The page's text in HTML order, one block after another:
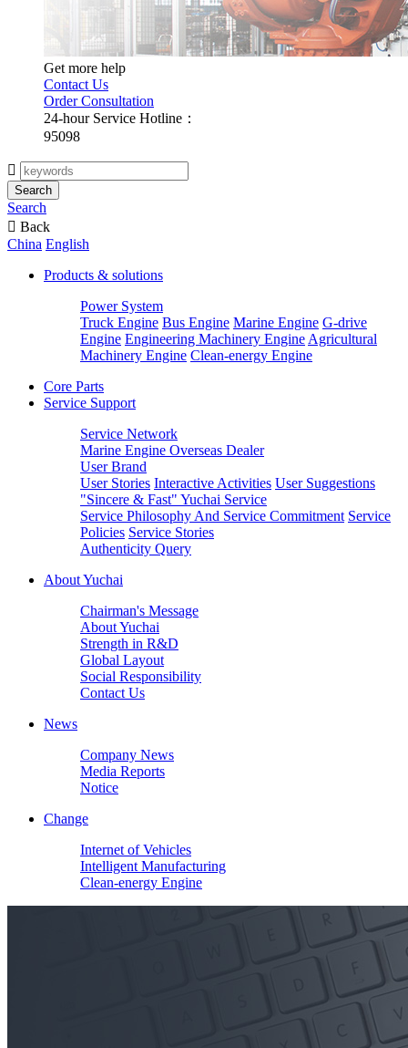
Get more help
Contact Us
Order Consultation
24-hour Service Hotline：
95098

Search
Search
 Back
China English
Products & solutions
Power System
Truck Engine Bus Engine Marine Engine G-drive
Engine Engineering Machinery Engine Agricultural
Machinery Engine Clean-energy Engine
Core Parts
Service Support
Service Network
Marine Engine Overseas Dealer
User Brand
User Stories Interactive Activities User Suggestions
"Sincere & Fast" Yuchai Service
Service Philosophy And Service Commitment Service
Policies Service Stories
Authenticity Query
About Yuchai
Chairman's Message
About Yuchai
Strength in R&D
Global Layout
Social Responsibility
Contact Us
News
Company News
Media Reports
Notice
Change
Internet of Vehicles
Intelligent Manufacturing
Clean-energy Engine